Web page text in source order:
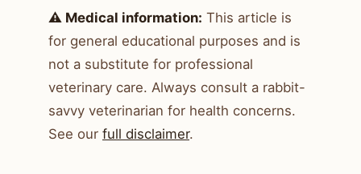
⚠️ Medical information: This article is
for general educational purposes and is
not a substitute for professional
veterinary care. Always consult a rabbit-
savvy veterinarian for health concerns.
See our full disclaimer.